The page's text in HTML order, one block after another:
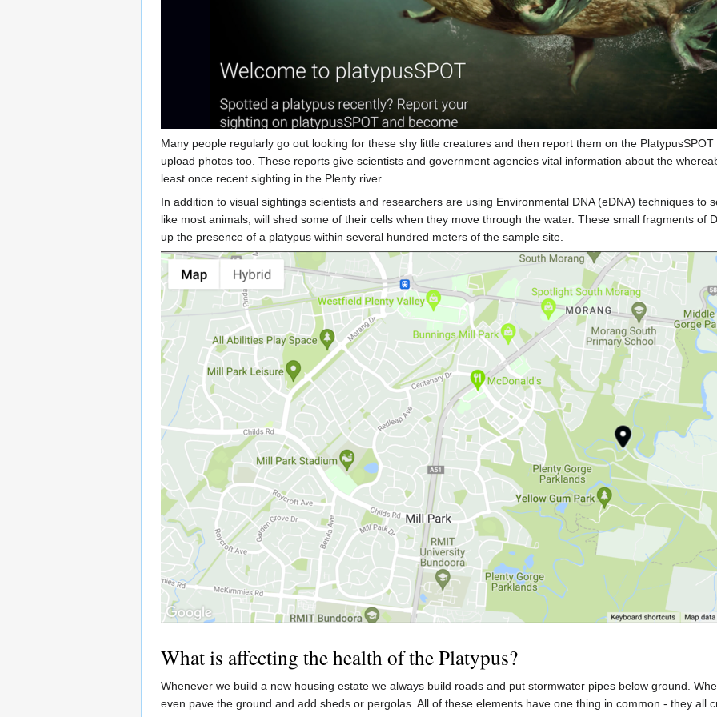
Many people regularly go out looking for these shy little creatures and then report them on the
upload photos too. These reports give scientists and government agencies vital information about the
least once recent sighting in the Plenty river.
In addition to visual sightings scientists and researchers are using Environmental DNA (eDNA) techniques to
like most animals, will shed some of their cells when they move through the water. These small fragments of
up the presence of a platypus within several hundred meters of the sample site.
What is affecting the health of the Platypus?
Whenever we build a new housing estate we always build roads and put stormwater pipes below ground.
even pave the ground and add sheds or pergolas. All of these elements have one thing in common - they all